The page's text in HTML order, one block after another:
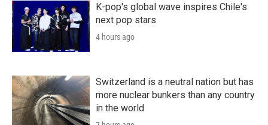
K-pop's global wave inspires Chile's
next pop stars
4 hours ago
Switzerland is a neutral nation but has
more nuclear bunkers than any country
in the world